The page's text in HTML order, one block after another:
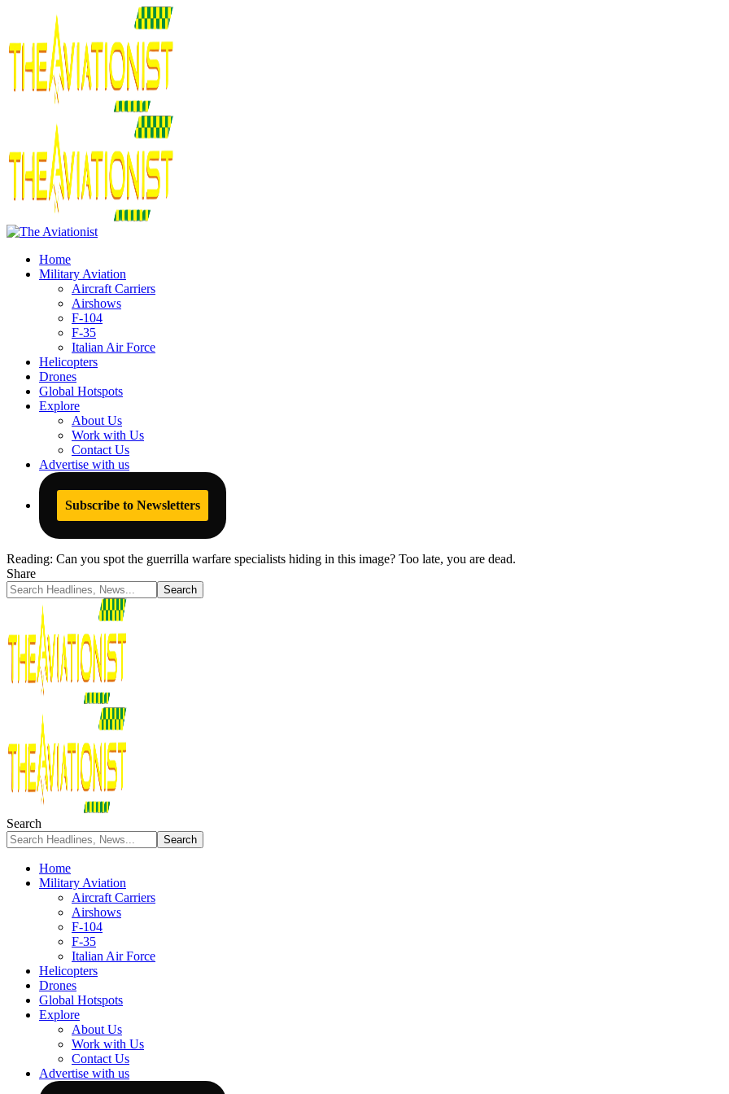
Home
Military Aviation
Aircraft Carriers
Airshows
F-104
F-35
Italian Air Force
Helicopters
Drones
Global Hotspots
Explore
About Us
Work with Us
Contact Us
Advertise with us
Subscribe to Newsletters
Reading: Can you spot the guerrilla warfare specialists hiding in this image? Too late, you are dead.
Share
Search
Home
Military Aviation
Aircraft Carriers
Airshows
F-104
F-35
Italian Air Force
Helicopters
Drones
Global Hotspots
Explore
About Us
Work with Us
Contact Us
Advertise with us